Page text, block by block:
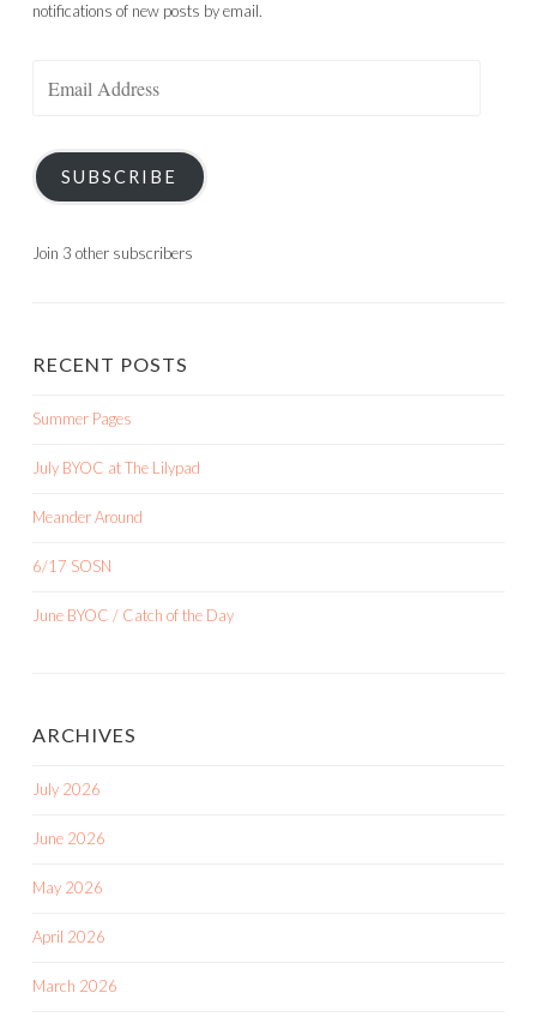
notifications of new posts by email.
SUBSCRIBE
Join 3 other subscribers
RECENT POSTS
Summer Pages
July BYOC at The Lilypad
Meander Around
6/17 SOSN
June BYOC / Catch of the Day
ARCHIVES
July 2026
June 2026
May 2026
April 2026
March 2026